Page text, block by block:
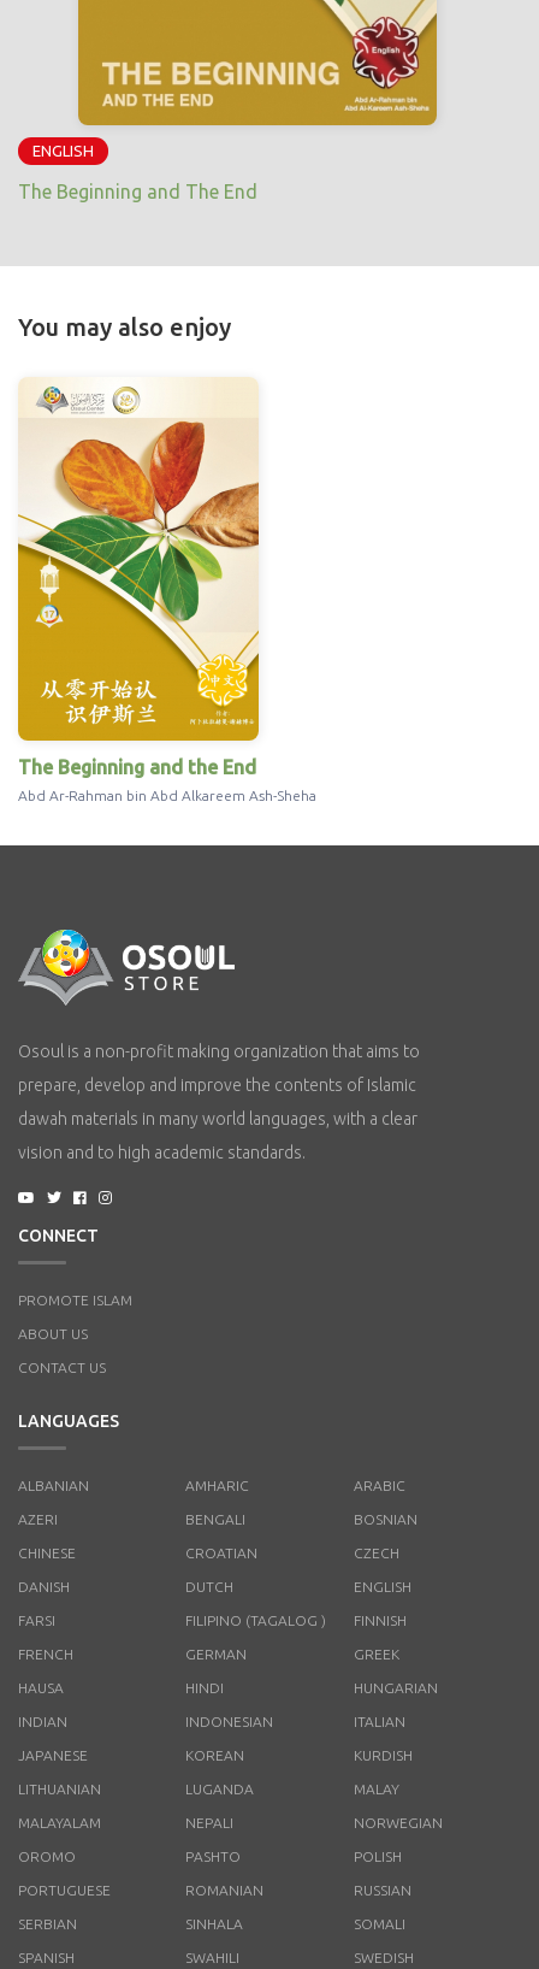
ENGLISH
The Beginning and The End
You may also enjoy
The Beginning and the End
Abd Ar-Rahman bin Abd Alkareem Ash-Sheha
Osoul is a non-profit making organization that aims to
prepare, develop and improve the contents of Islamic
dawah materials in many world languages, with a clear
vision and to high academic standards.
CONNECT
PROMOTE ISLAM
ABOUT US
CONTACT US
LANGUAGES
ALBANIAN AMHARIC ARABIC
AZERI BENGALI BOSNIAN
CHINESE CROATIAN CZECH
DANISH DUTCH ENGLISH
FARSI FILIPINO (TAGALOG ) FINNISH
FRENCH GERMAN GREEK
HAUSA HINDI HUNGARIAN
INDIAN INDONESIAN ITALIAN
JAPANESE KOREAN KURDISH
LITHUANIAN LUGANDA MALAY
MALAYALAM NEPALI NORWEGIAN
OROMO PASHTO POLISH
PORTUGUESE ROMANIAN RUSSIAN
SERBIAN SINHALA SOMALI
SPANISH SWAHILI SWEDISH